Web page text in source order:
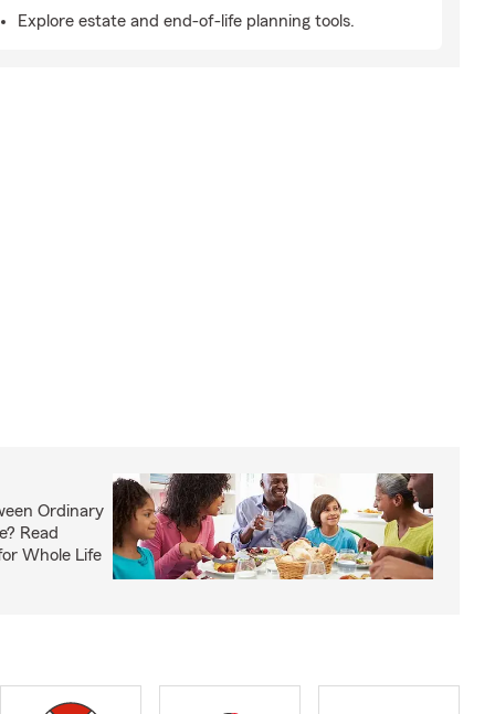
Explore estate and end-of-life planning tools.
Ordinary
Read
Whole Life